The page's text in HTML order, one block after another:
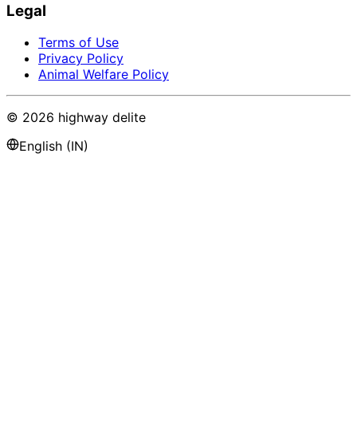
Legal
Terms of Use
Privacy Policy
Animal Welfare Policy
© 2026 highway delite
English (IN)